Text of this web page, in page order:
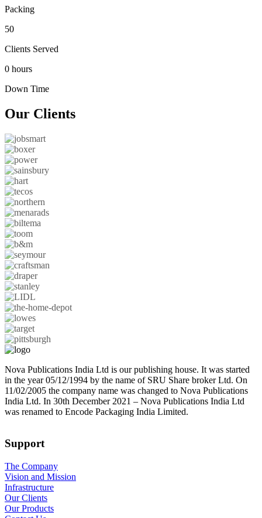
Packing
50
Clients Served
0 hours
Down Time
Our Clients
Nova Publications India Ltd is our publishing house. It was started
in the year 05/12/1994 by the name of SRU Share broker Ltd. On
11/02/2005 the company name was changed to Nova Publications
India Ltd. In 30th December 2021 – Nova Publications India Ltd
was renamed to Encode Packaging India Limited.
Support
The Company
Vision and Mission
Infrastructure
Our Clients
Our Products